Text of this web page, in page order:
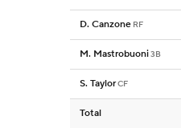
D. Canzone RF
M. Mastrobuoni3B
S. TaylorCF
Total